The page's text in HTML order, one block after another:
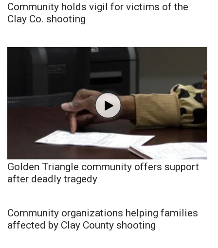
Community holds vigil for victims of the
Clay Co. shooting
Golden Triangle community offers support
after deadly tragedy
Community organizations helping families
affected by Clay County shooting